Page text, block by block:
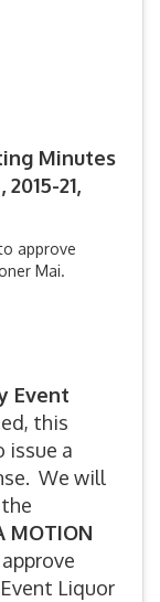
Minutes
21,
approve
Mai.
Event
this
issue a
We will
MOTION
Liquor